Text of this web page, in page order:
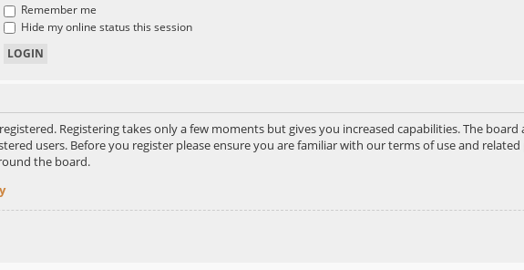
Remember me
Hide my online status this session
Registering takes only a few moments but gives you increased capabilities. The
users. Before you register please ensure you are familiar with our terms of use and related
the board.